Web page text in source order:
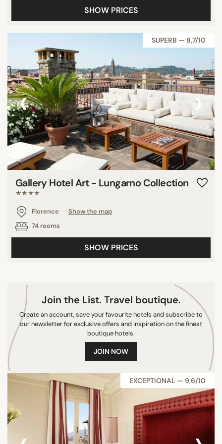
STAR RATING
unrated
3 stars
4 stars
5 stars
7/10
8/10
9/10
10/10
Castiglione della Pescaia
Florence
Castiglione d'Orcia
San Casciano In Val di Pesa
Porto Ercole
San Gimignano
San Casciano dei Bagni
Gavorrano
Poggi del Sasso
SHOW PRICES
SUPERB — 8,7/10
‹ ›
Gallery Hotel Art - Lungarno Collection
★★★★
Florence
Show the map
74 rooms
SHOW PRICES
Join the List. Travel boutique.
Create an account, save your favourite hotels and subscribe to
our newsletter for exclusive offers and inspiration on the finest
boutique hotels.
JOIN NOW
EXCEPTIONAL — 9,6/10